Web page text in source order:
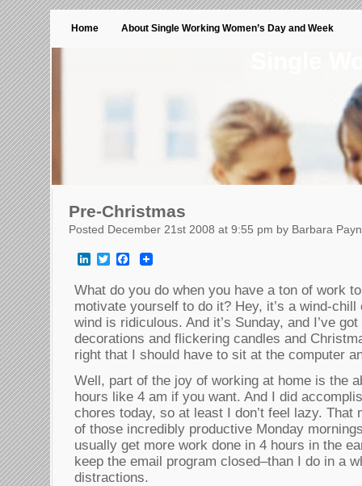
Home About Single Working Women’s Day and Week
Pre-Christmas
Posted December 21st 2008 at 9:55 pm by Barbara
LinkedInTwitterFacebook
What do you do when you have a ton of work
motivate yourself to do it? Hey, it’s a wind-
wind is ridiculous. And it’s Sunday, and I’ve
decorations and flickering candles and
right that I should have to sit at the computer
Well, part of the joy of working at home is the
hours like 4 am if you want. And I did
chores today, so at least I don’t feel lazy. That
of those incredibly productive Monday
usually get more work done in 4 hours in the
keep the email program closed–than I do in a
distractions.